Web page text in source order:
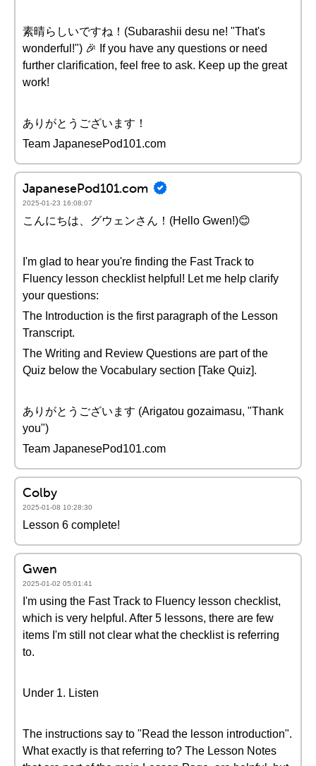
素晴らしいですね！(Subarashii desu ne! "That's
wonderful!") 🎉 If you have any questions or need
further clarification, feel free to ask. Keep up the great
work!
ありがとうございます！
Team JapanesePod101.com
JapanesePod101.com
2025-01-23 16:08:07
こんにちは、グウェンさん！(Hello Gwen!)😊
I'm glad to hear you're finding the Fast Track to
Fluency lesson checklist helpful! Let me help clarify
your questions:
The Introduction is the first paragraph of the Lesson
Transcript.
The Writing and Review Questions are part of the
Quiz below the Vocabulary section [Take Quiz].
ありがとうございます (Arigatou gozaimasu, "Thank
you")
Team JapanesePod101.com
Colby
2025-01-08 10:28:30
Lesson 6 complete!
Gwen
2025-01-02 05:01:41
I'm using the Fast Track to Fluency lesson checklist,
which is very helpful. After 5 lessons, there are few
items I'm still not clear what the checklist is referring
to.
Under 1. Listen
The instructions say to "Read the lesson introduction".
What exactly is that referring to? The Lesson Notes